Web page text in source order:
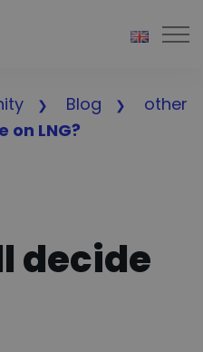
Blog
other
on LNG?
decide